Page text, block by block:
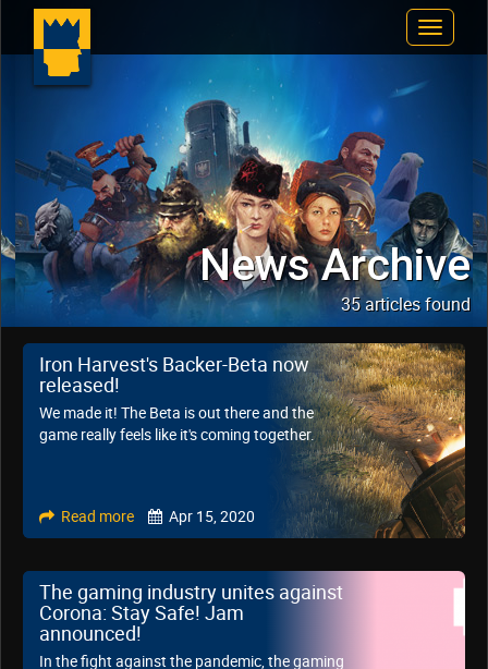
Toggle
News Archive
35 articles found
Iron Harvest's Backer-Beta now
released!
We made it! The Beta is out there and the
game really feels like it's coming together.
Read more Apr 15, 2020
The gaming industry unites against
Corona: Stay Safe! Jam
announced!
In the fight against the pandemic, the gaming